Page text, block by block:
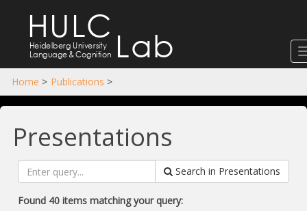
HULC
Lab
Heidelberg University
Language&Cognition
Home > Publications >
Presentations
Search in Presentations
Found 40 items matching your query: